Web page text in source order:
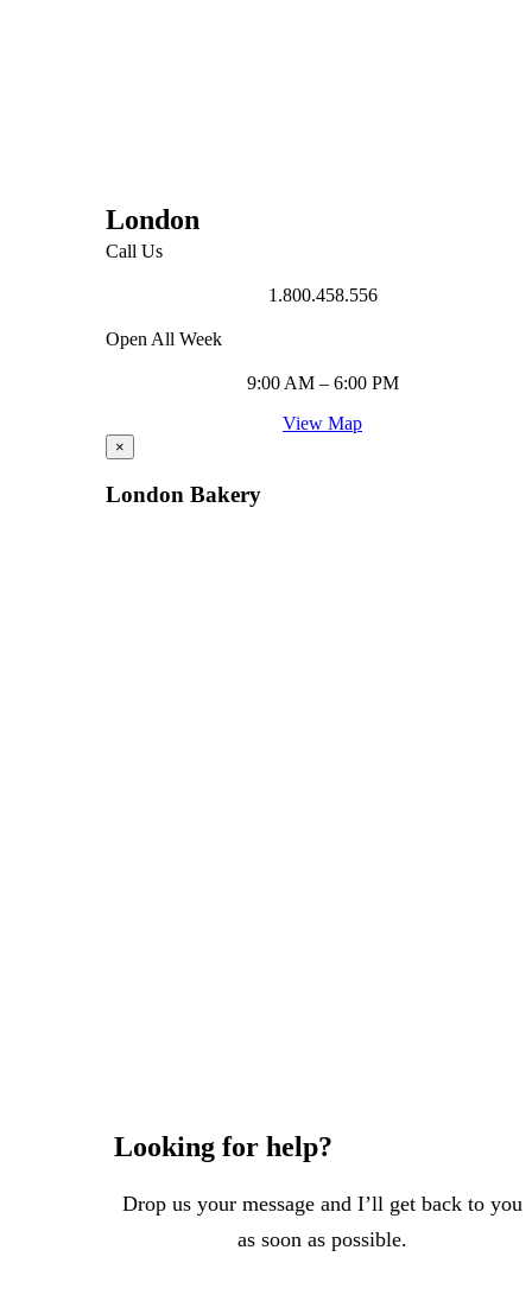
London
Call Us
1.800.458.556
Open All Week
9:00 AM – 6:00 PM
View Map
×
London Bakery
Looking for help?
Drop us your message and I’ll get back to you
as soon as possible.